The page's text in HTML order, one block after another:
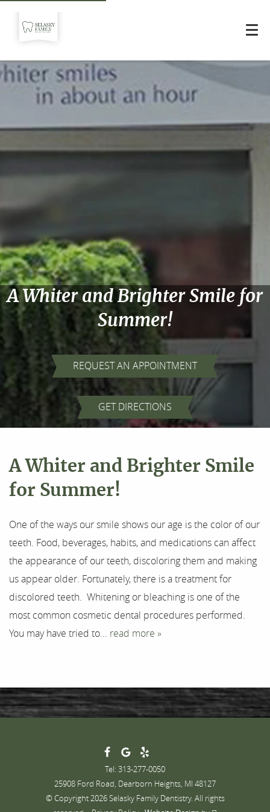
Home
About Us
Our Services
For Patients
Testimonials
Contact
A Whiter and Brighter Smile for
Summer!
REQUEST AN APPOINTMENT
GET DIRECTIONS
A Whiter and Brighter Smile
for Summer!
One of the ways our smile shows our age is the color of our
teeth. Food, beverages, habits, and medications can affect
the appearance of our teeth, discoloring them and making
us appear older. Fortunately, there is a treatment for
discolored teeth. Whitening or bleaching is one of the
most common cosmetic dental procedures performed.
You may have tried to... read more »
Tel: 313-277-0050
25908 Ford Road, Dearborn Heights, MI 48127
© Copyright 2026 Selasky Family Dentistry. All rights